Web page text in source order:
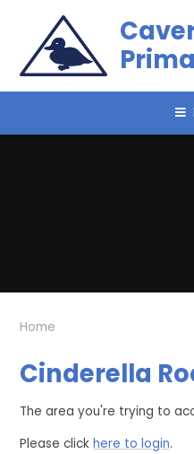
Home
Cinderella
The area you're trying to
Please clickhere to login.